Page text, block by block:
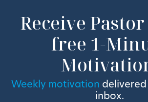
Receive Pastor
free 1-
Weekly motivation
inbox.